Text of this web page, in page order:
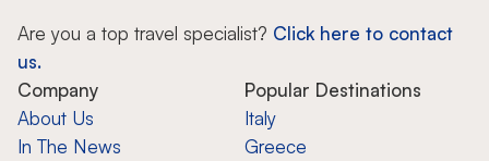
Are you a top travel specialist? Click here to contact
us.
Company
About Us
In The News
Popular Destinations
Italy
Greece